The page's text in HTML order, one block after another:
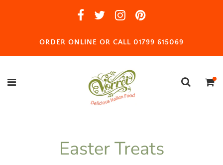
ORDER ONLINE OR CALL 01799 615069
Easter Treats